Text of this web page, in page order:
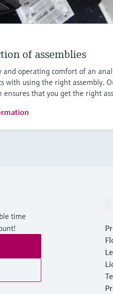
of assemblies
and operating comfort of an
with using the right assembly.
ensures that you get the right
time